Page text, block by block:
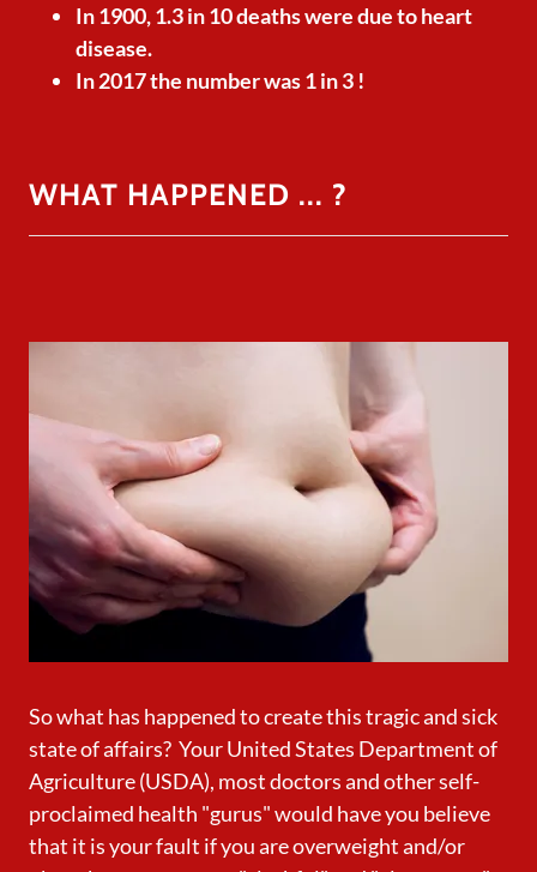
In 1900, 1.3 in 10 deaths were due to heart
disease.
In 2017 the number was 1 in 3 !
WHAT HAPPENED ... ?
So what has happened to create this tragic and sick
state of affairs? Your United States Department of
Agriculture (USDA), most doctors and other self-
proclaimed health "gurus" would have you believe
that it is your fault if you are overweight and/or